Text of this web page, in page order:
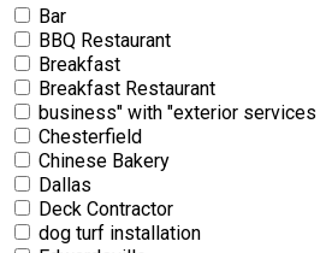
Bar
BBQ Restaurant
Breakfast
Breakfast Restaurant
business" with "exterior services
Chesterfield
Chinese Bakery
Dallas
Deck Contractor
dog turf installation